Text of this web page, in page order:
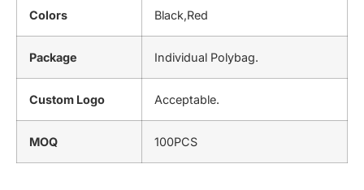
Colors Black,Red
Package Individual Polybag.
Custom Logo Acceptable.
MOQ 100PCS